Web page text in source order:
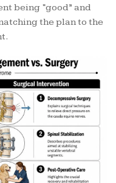
being “good” and
the plan to the